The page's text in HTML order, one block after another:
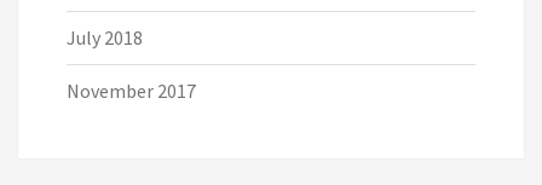
July 2018
November 2017